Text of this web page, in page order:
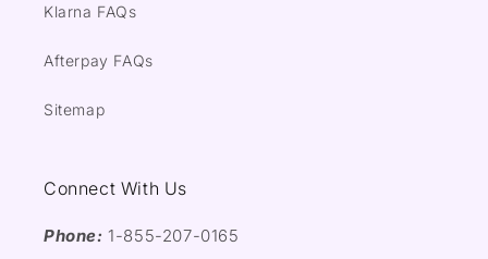
Klarna FAQs
Afterpay FAQs
Sitemap
Connect With Us
Phone: 1-855-207-0165